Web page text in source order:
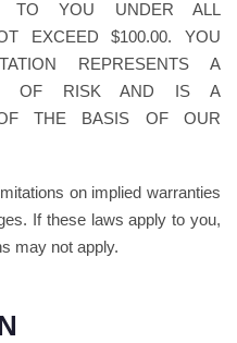
TO YOU UNDER ALL
EXCEED $100.00. YOU
REPRESENTS A
OF RISK AND IS A
OF THE BASIS OF OUR
on implied warranties
If these laws apply to you,
may not apply.